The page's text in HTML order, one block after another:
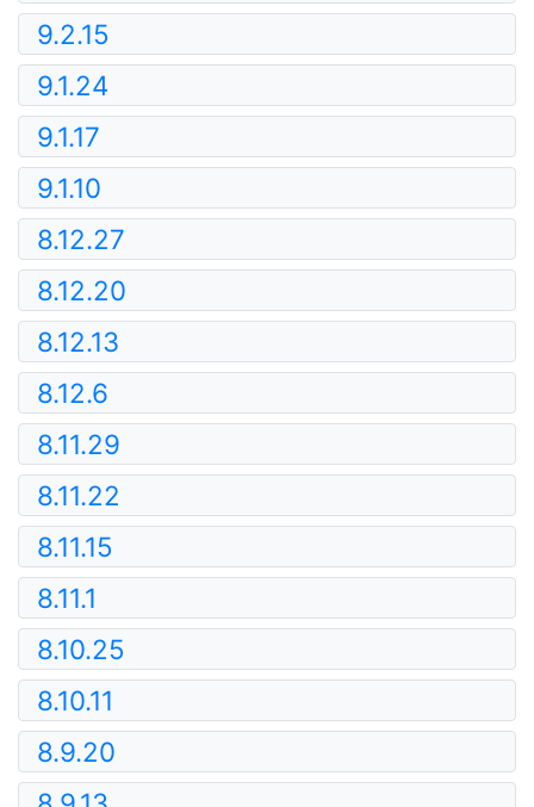
9.2.15
9.1.24
9.1.17
9.1.10
8.12.27
8.12.20
8.12.13
8.12.6
8.11.29
8.11.22
8.11.15
8.11.1
8.10.25
8.10.11
8.9.20